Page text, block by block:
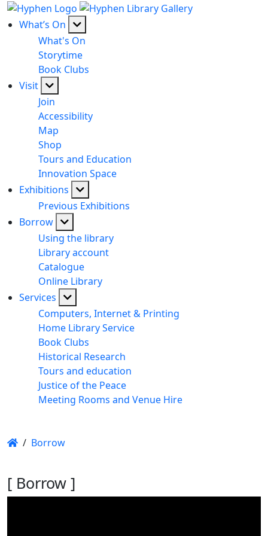
What’s On
What's On
Storytime
Book Clubs
Visit
Join
Accessibility
Map
Shop
Tours and Education
Innovation Space
Exhibitions
Previous Exhibitions
Borrow
Using the library
Library account
Catalogue
Online Library
Services
Computers, Internet & Printing
Home Library Service
Book Clubs
Historical Research
Tours and education
Justice of the Peace
Meeting Rooms and Venue Hire
/ Borrow
[ Borrow ]